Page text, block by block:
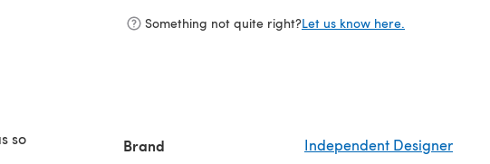
Something not quite right?Let us know here.
so Brand Independent Designer